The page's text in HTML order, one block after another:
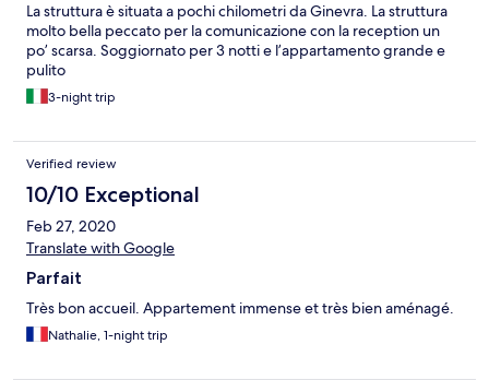
La struttura è situata a pochi chilometri da Ginevra. La struttura
molto bella peccato per la comunicazione con la reception un
po’ scarsa. Soggiornato per 3 notti e l’appartamento grande e
pulito
3-night trip
Verified review
10/10 Exceptional
Feb 27, 2020
Translate with Google
Parfait
Très bon accueil. Appartement immense et très bien aménagé.
Nathalie, 1-night trip